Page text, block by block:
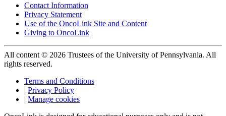
Contact Information
Privacy Statement
Use of the OncoLink Site and Content
Giving to OncoLink
All content © 2026 Trustees of the University of Pennsylvania. All
rights reserved.
Terms and Conditions
| Privacy Policy
| Manage cookies